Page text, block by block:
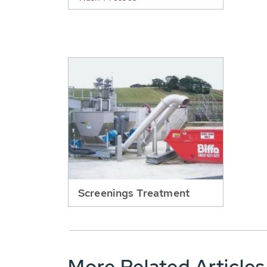
Screenings Treatment